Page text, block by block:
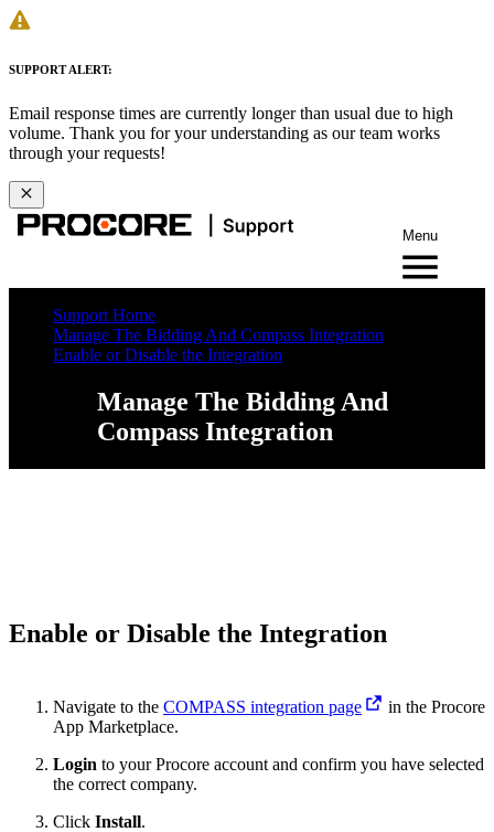
SUPPORT ALERT:
Email response times are currently longer than usual due to high
volume. Thank you for your understanding as our team works
through your requests!
Menu
Support Home
Manage The Bidding And Compass Integration
Enable or Disable the Integration
Manage The Bidding And
Compass Integration
Enable or Disable the Integration
Navigate to the COMPASS integration page
in the Procore
App Marketplace.
Login to your Procore account and confirm you have selected
the correct company.
Click Install.